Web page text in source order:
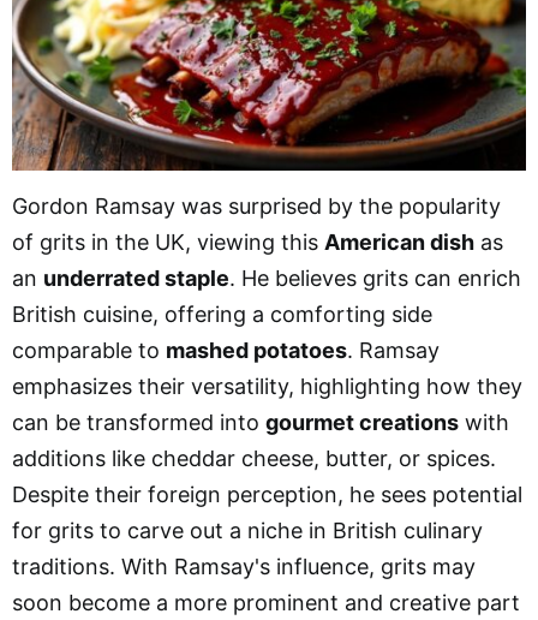
Gordon Ramsay was surprised by the popularity
of grits in the UK, viewing this American dish as
an underrated staple. He believes grits can enrich
British cuisine, offering a comforting side
comparable to mashed potatoes. Ramsay
emphasizes their versatility, highlighting how they
can be transformed into gourmet creations with
additions like cheddar cheese, butter, or spices.
Despite their foreign perception, he sees potential
for grits to carve out a niche in British culinary
traditions. With Ramsay's influence, grits may
soon become a more prominent and creative part